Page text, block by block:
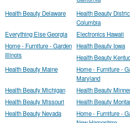
Health Beauty Delaware
Health Beauty
Columbia
Everything Else Georgia
Electronics Hawaii
Home - Furniture - Garden
Illinois
Health Beauty Iowa
Health Beauty
Health Beauty Maine
Home - Furniture -
Maryland
Health Beauty Michigan
Health Beauty
Health Beauty Missouri
Health Beauty
Health Beauty Nevada
Home - Furniture -